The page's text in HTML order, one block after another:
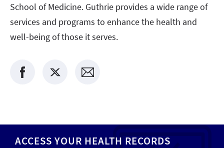
School of Medicine. Guthrie provides a wide range of
services and programs to enhance the health and
well-being of those it serves.
ACCESS YOUR HEALTH RECORDS